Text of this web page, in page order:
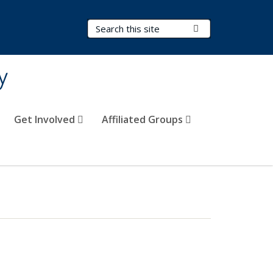
Search Terms
Get Involved Affiliated Groups